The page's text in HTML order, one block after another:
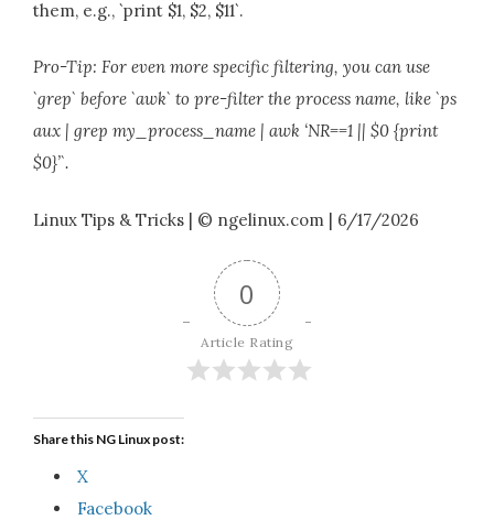
them, e.g., `print $1, $2, $11`.
Pro-Tip: For even more specific filtering, you can use
`grep` before `awk` to pre-filter the process name, like `ps
aux | grep my_process_name | awk ‘NR==1 || $0 {print
$0}’`.
Linux Tips & Tricks | © ngelinux.com | 6/17/2026
0
Article Rating
Share this NG Linux post:
X
Facebook